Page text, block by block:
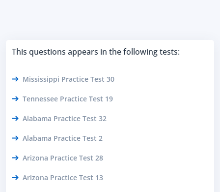
This questions appears in the following tests:
Mississippi Practice Test 30
Tennessee Practice Test 19
Alabama Practice Test 32
Alabama Practice Test 2
Arizona Practice Test 28
Arizona Practice Test 13